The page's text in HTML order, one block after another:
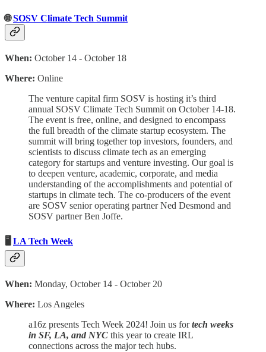
🌐SOSV Climate Tech Summit
When: October 14 - October 18
Where: Online
The venture capital firm SOSV is hosting it’s third
annual SOSV Climate Tech Summit on October 14-18.
The event is free, online, and designed to encompass
the full breadth of the climate startup ecosystem. The
summit will bring together top investors, founders, and
scientists to discuss climate tech as an emerging
category for startups and venture investing. Our goal is
to deepen venture, academic, corporate, and media
understanding of the accomplishments and potential of
startups in climate tech. The co-producers of the event
are SOSV senior operating partner Ned Desmond and
SOSV partner Ben Joffe.
🖥 LA Tech Week
When: Monday, October 14 - October 20
Where: Los Angeles
a16z presents Tech Week 2024! Join us fortech weeks
in SF, LA, and NYC this year to create IRL
connections across the major tech hubs.